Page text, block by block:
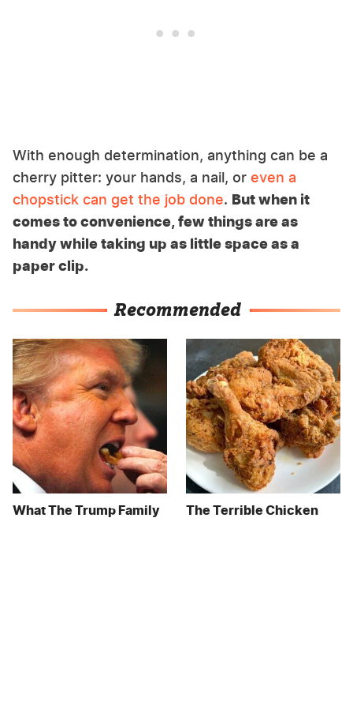
With enough determination, anything can be a
cherry pitter: your hands, a nail, or even a
chopstick can get the job done. But when it
comes to convenience, few things are as
handy while taking up as little space as a
paper clip.
Recommended
What The Trump Family
The Terrible Chicken